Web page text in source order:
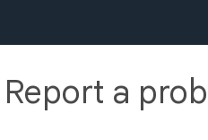
Report a